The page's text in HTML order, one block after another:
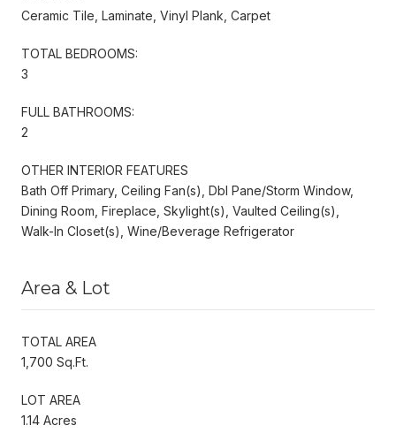
Ceramic Tile, Laminate, Vinyl Plank, Carpet
TOTAL BEDROOMS:
3
FULL BATHROOMS:
2
OTHER INTERIOR FEATURES
Bath Off Primary, Ceiling Fan(s), Dbl Pane/Storm Window,
Dining Room, Fireplace, Skylight(s), Vaulted Ceiling(s),
Walk-In Closet(s), Wine/Beverage Refrigerator
Area & Lot
TOTAL AREA
1,700 Sq.Ft.
LOT AREA
1.14 Acres